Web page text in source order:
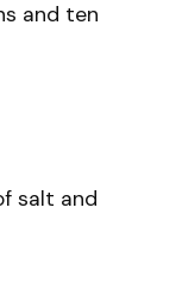
and ten
salt and